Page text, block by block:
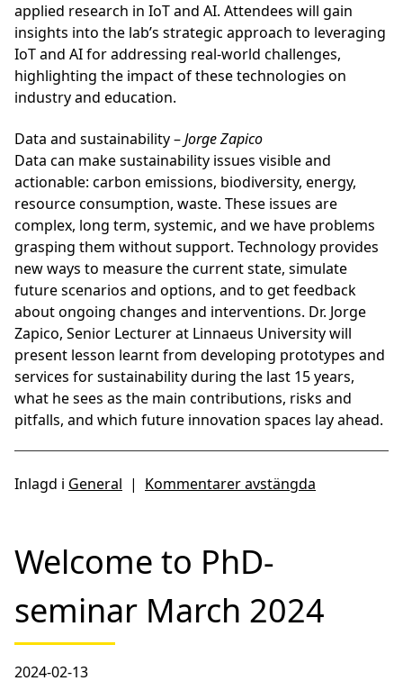
applied research in IoT and AI. Attendees will gain
insights into the lab’s strategic approach to leveraging
IoT and AI for addressing real-world challenges,
highlighting the impact of these technologies on
industry and education.
Data and sustainability–Jorge Zapico
Data can make sustainability issues visible and
actionable: carbon emissions, biodiversity, energy,
resource consumption, waste. These issues are
complex, long term, systemic, and we have problems
grasping them without support. Technology provides
new ways to measure the current state, simulate
future scenarios and options, and to get feedback
about ongoing changes and interventions. Dr. Jorge
Zapico, Senior Lecturer at Linnaeus University will
present lesson learnt from developing prototypes and
services for sustainability during the last 15 years,
what he sees as the main contributions, risks and
pitfalls, and which future innovation spaces lay ahead.
Inlagd i General | Kommentarer avstängda
Welcome to PhD-
seminar March 2024
2024-02-13